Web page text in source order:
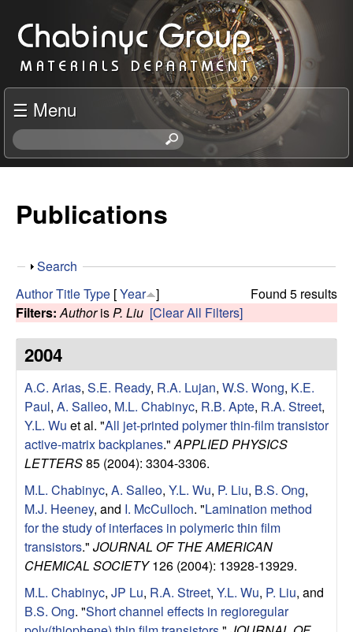
to
main
content
C
h
a
b
n
c
R
e
s
e
a
c
h
G
☰ Menu
S
e
h
s
s
Publications
S
o
w
Search
Found 5 results
AuthorTitleType [Year ]
Filters: Authoris P. Liu [Clear All Filters]
2004
A.C. Arias, S.E. Ready, R.A. Lujan, W.S. Wong, K.E.
Paul, A. Salleo, M.L. Chabinyc, R.B. Apte, R.A. Street,
Y.L. Wu et al. "All jet-printed polymer thin-film transistor
active-matrix backplanes." APPLIED PHYSICS
LETTERS85 (2004): 3304-3306.
M.L. Chabinyc, A. Salleo, Y.L. Wu, P. Liu, B.S. Ong,
M.J. Heeney, and I. McCulloch. "Lamination method
for the study of interfaces in polymeric thin film
transistors." JOURNAL OF THE AMERICAN
CHEMICAL SOCIETY126 (2004): 13928-13929.
M.L. Chabinyc, JP Lu, R.A. Street, Y.L. Wu, P. Liu, and
B.S. Ong. "Short channel effects in regioregular